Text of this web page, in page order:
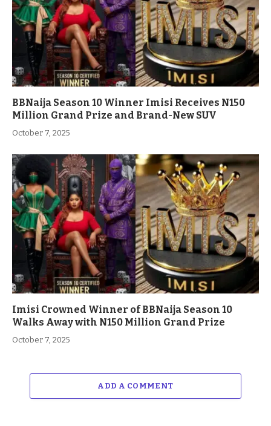
BBNaija Season 10 Winner Imisi Receives N150
Million Grand Prize and Brand-New SUV
October 7, 2025
Imisi Crowned Winner of BBNaija Season 10
Walks Away with N150 Million Grand Prize
October 7, 2025
ADD A COMMENT